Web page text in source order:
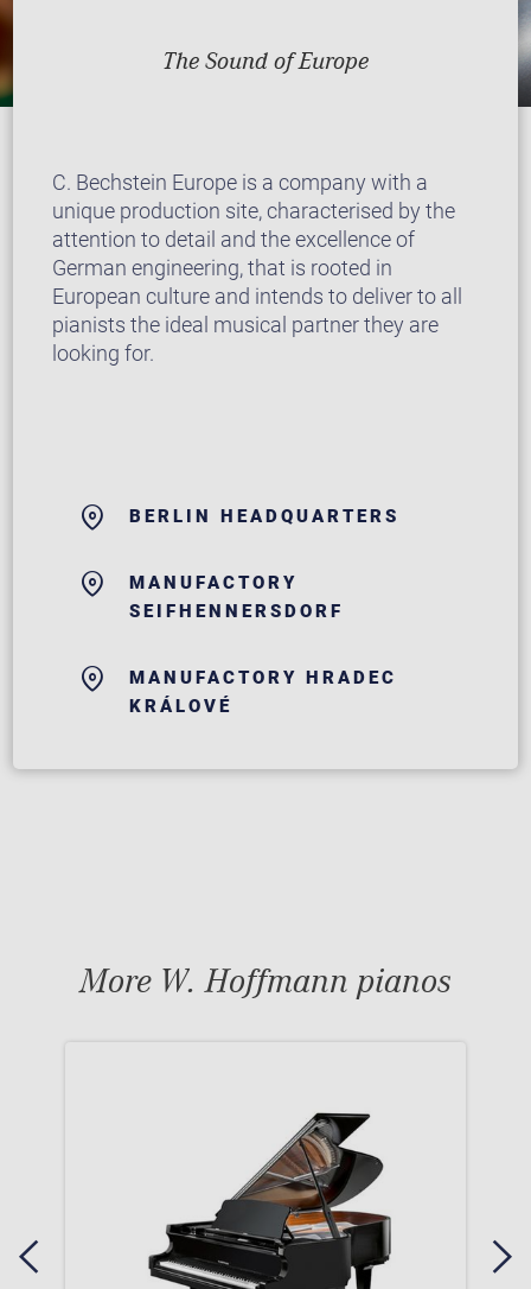
The Sound of Europe
C. Bechstein Europe is a company with a
unique production site, characterised by the
attention to detail and the excellence of
German engineering, that is rooted in
European culture and intends to deliver to all
pianists the ideal musical partner they are
looking for.
BERLIN HEADQUARTERS
MANUFACTORY
SEIFHENNERSDORF
MANUFACTORY HRADEC
KRÁLOVÉ
More W. Hoffmann pianos